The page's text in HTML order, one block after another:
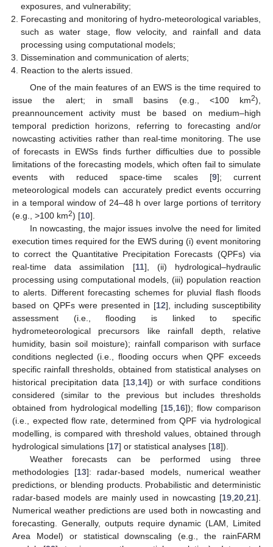
exposures, and vulnerability;
Forecasting and monitoring of hydro-meteorological variables,
such as water stage, flow velocity, and rainfall and data
processing using computational models;
Dissemination and communication of alerts;
Reaction to the alerts issued.
One of the main features of an EWS is the time required to
issue the alert; in small basins (e.g., <100 km2),
preannouncement activity must be based on medium–high
temporal prediction horizons, referring to forecasting and/or
nowcasting activities rather than real-time monitoring. The use
of forecasts in EWSs finds further difficulties due to possible
limitations of the forecasting models, which often fail to simulate
events with reduced space-time scales [9]; current
meteorological models can accurately predict events occurring
in a temporal window of 24–48 h over large portions of territory
(e.g., >100 km2) [10].
In nowcasting, the major issues involve the need for limited
execution times required for the EWS during (i) event monitoring
to correct the Quantitative Precipitation Forecasts (QPFs) via
real-time data assimilation [11], (ii) hydrological–hydraulic
processing using computational models, (iii) population reaction
to alerts. Different forecasting schemes for pluvial flash floods
based on QPFs were presented in [12], including susceptibility
assessment (i.e., flooding is linked to specific
hydrometeorological precursors like rainfall depth, relative
humidity, basin soil moisture); rainfall comparison with surface
conditions neglected (i.e., flooding occurs when QPF exceeds
specific rainfall thresholds, obtained from statistical analyses on
historical precipitation data [13 14]) or with surface conditions
considered (similar to the previous but includes thresholds
obtained from hydrological modelling [15 16]); flow comparison
(i.e., expected flow rate, determined from QPF via hydrological
modelling, is compared with threshold values, obtained through
hydrological simulations [17] or statistical analyses [18]).
Weather forecasts can be performed using three
methodologies [13]: radar-based models, numerical weather
predictions, or blending products. Probabilistic and deterministic
radar-based models are mainly used in nowcasting [19 20 21].
Numerical weather predictions are used both in nowcasting and
forecasting. Generally, outputs require dynamic (LAM, Limited
Area Model) or statistical downscaling (e.g., the rainFARM